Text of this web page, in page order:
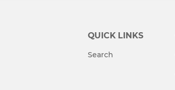
QUICK LINKS
Search